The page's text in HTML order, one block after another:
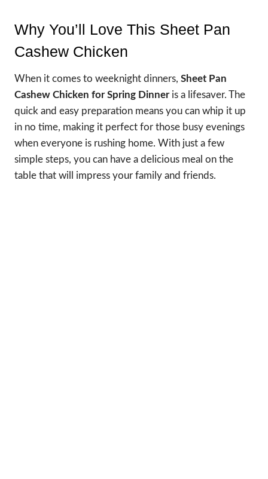
Why You’ll Love This Sheet Pan
Cashew Chicken
When it comes to weeknight dinners, Sheet Pan
Cashew Chicken for Spring Dinneris a lifesaver. The
quick and easy preparation means you can whip it up
in no time, making it perfect for those busy evenings
when everyone is rushing home. With just a few
simple steps, you can have a delicious meal on the
table that will impress your family and friends.